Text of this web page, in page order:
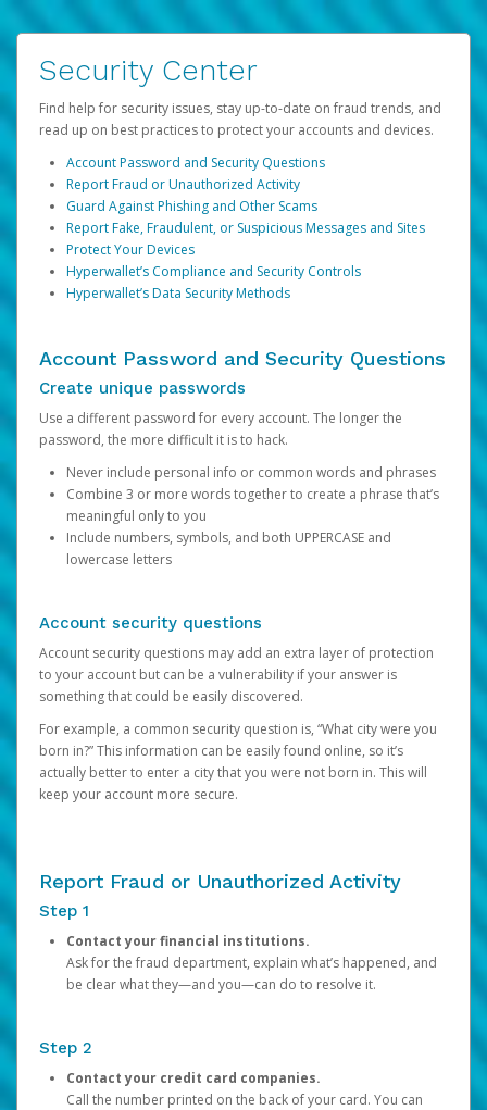
Security Center
Find help for security issues, stay up-to-date on fraud trends, and
read up on best practices to protect your accounts and devices.
Account Password and Security Questions
Report Fraud or Unauthorized Activity
Guard Against Phishing and Other Scams
Report Fake, Fraudulent, or Suspicious Messages and Sites
Protect Your Devices
Hyperwallet’s Compliance and Security Controls
Hyperwallet’s Data Security Methods
Account Password and Security Questions
Create unique passwords
Use a different password for every account. The longer the
password, the more difficult it is to hack.
Never include personal info or common words and phrases
Combine 3 or more words together to create a phrase that’s
meaningful only to you
Include numbers, symbols, and both UPPERCASE and
lowercase letters
Account security questions
Account security questions may add an extra layer of protection
to your account but can be a vulnerability if your answer is
something that could be easily discovered.
For example, a common security question is, “What city were you
born in?” This information can be easily found online, so it’s
actually better to enter a city that you were not born in. This will
keep your account more secure.
Report Fraud or Unauthorized Activity
Step 1
Contact your financial institutions.
Ask for the fraud department, explain what’s happened, and
be clear what they—and you—can do to resolve it.
Step 2
Contact your credit card companies.
Call the number printed on the back of your card. You can